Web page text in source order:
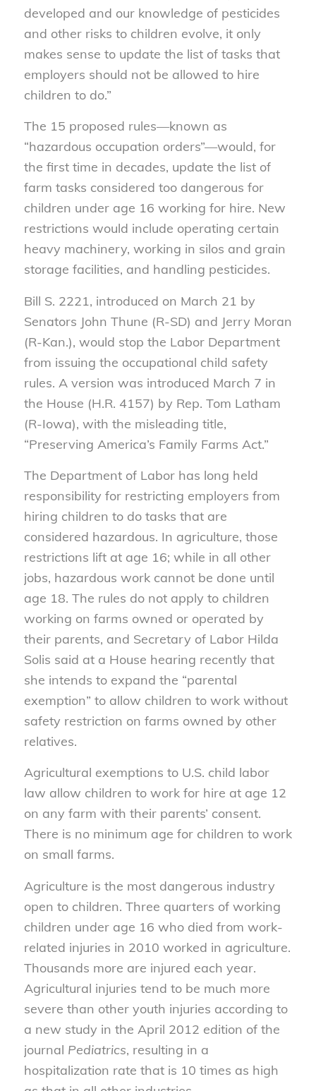
developed and our knowledge of pesticides
and other risks to children evolve, it only
makes sense to update the list of tasks that
employers should not be allowed to hire
children to do.”
The 15 proposed rules—known as
“hazardous occupation orders”—would, for
the first time in decades, update the list of
farm tasks considered too dangerous for
children under age 16 working for hire. New
restrictions would include operating certain
heavy machinery, working in silos and grain
storage facilities, and handling pesticides.
Bill S. 2221, introduced on March 21 by
Senators John Thune (R-SD) and Jerry Moran
(R-Kan.), would stop the Labor Department
from issuing the occupational child safety
rules. A version was introduced March 7 in
the House (H.R. 4157) by Rep. Tom Latham
(R-Iowa), with the misleading title,
“Preserving America’s Family Farms Act.”
The Department of Labor has long held
responsibility for restricting employers from
hiring children to do tasks that are
considered hazardous. In agriculture, those
restrictions lift at age 16; while in all other
jobs, hazardous work cannot be done until
age 18. The rules do not apply to children
working on farms owned or operated by
their parents, and Secretary of Labor Hilda
Solis said at a House hearing recently that
she intends to expand the “parental
exemption” to allow children to work without
safety restriction on farms owned by other
relatives.
Agricultural exemptions to U.S. child labor
law allow children to work for hire at age 12
on any farm with their parents’ consent.
There is no minimum age for children to work
on small farms.
Agriculture is the most dangerous industry
open to children. Three quarters of working
children under age 16 who died from work-
related injuries in 2010 worked in agriculture.
Thousands more are injured each year.
Agricultural injuries tend to be much more
severe than other youth injuries according to
a new study in the April 2012 edition of the
journal Pediatrics, resulting in a
hospitalization rate that is 10 times as high